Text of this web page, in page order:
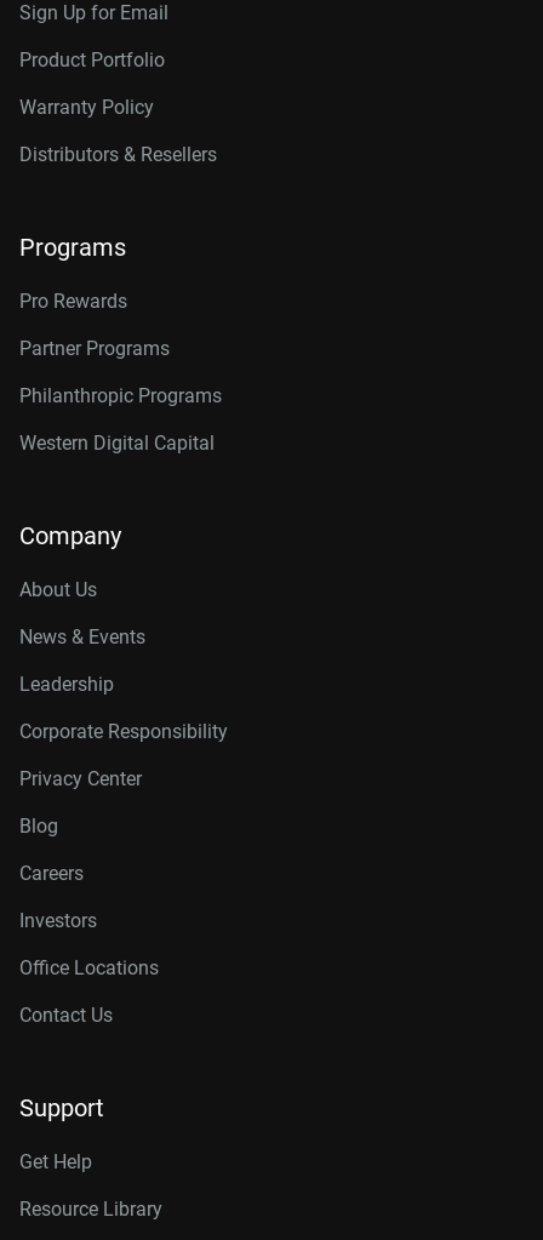
Sign Up for Email
Product Portfolio
Warranty Policy
Distributors & Resellers
Programs
Pro Rewards
Partner Programs
Philanthropic Programs
Western Digital Capital
Company
About Us
News & Events
Leadership
Corporate Responsibility
Privacy Center
Blog
Careers
Investors
Office Locations
Contact Us
Support
Get Help
Resource Library